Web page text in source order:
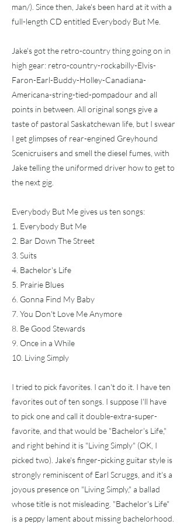
man/). Since then, Jake's been hard at it with a
full-length CD entitled Everybody But Me.
Jake's got the retro-country thing going on in
high gear: retro-country-rockabilly-Elvis-
Faron-Earl-Buddy-Holley-Canadiana-
Americana-string-tied-pompadour and all
points in between. All original songs give a
taste of pastoral Saskatchewan life, but I swear
I get glimpses of rear-engined Greyhound
Scenicruisers and smell the diesel fumes, with
Jake telling the uniformed driver how to get to
the next gig.
Everybody But Me gives us ten songs:
1. Everybody But Me
2. Bar Down The Street
3. Suits
4. Bachelor's Life
5. Prairie Blues
6. Gonna Find My Baby
7. You Don't Love Me Anymore
8. Be Good Stewards
9. Once in a While
10. Living Simply
I tried to pick favorites. I can't do it. I have ten
favorites out of ten songs. I suppose I'll have
to pick one and call it double-extra-super-
favorite, and that would be "Bachelor's Life,"
and right behind it is "Living Simply" (OK, I
picked two). Jake's finger-picking guitar style is
strongly reminiscent of Earl Scruggs, and it's a
joyous presence on "Living Simply," a ballad
whose title is not misleading. "Bachelor's Life"
is a peppy lament about missing bachelorhood.